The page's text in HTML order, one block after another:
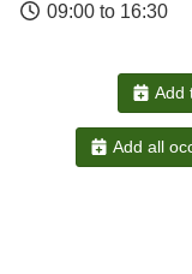
09:00 to 16:30
Add
Add all